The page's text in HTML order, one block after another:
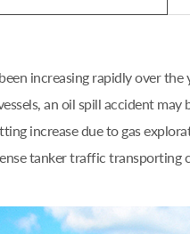
increasing rapidly over
an oil spill accident
increase due to gas
tanker traffic transporting